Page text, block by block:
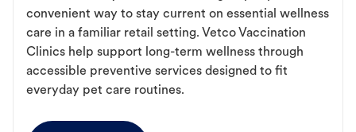
convenient way to stay current on essential wellness
care in a familiar retail setting. Vetco Vaccination
Clinics help support long-term wellness through
accessible preventive services designed to fit
everyday pet care routines.